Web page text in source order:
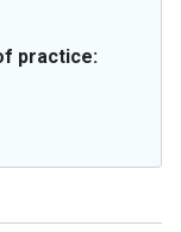
practice: